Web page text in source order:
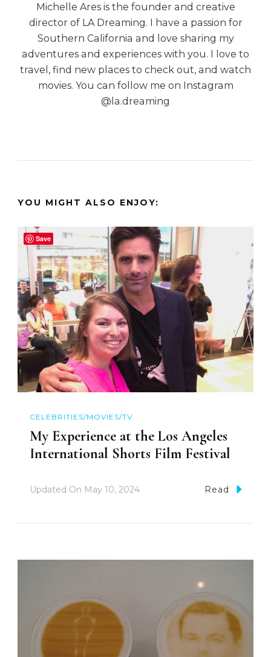
Michelle Ares is the founder and creative
director of LA Dreaming. I have a passion for
Southern California and love sharing my
adventures and experiences with you. I love to
travel, find new places to check out, and watch
movies. You can follow me on Instagram
@la.dreaming
YOU MIGHT ALSO ENJOY:
CELEBRITIES/MOVIES/TV
My Experience at the Los Angeles
International Shorts Film Festival
Updated On May 10, 2024 Read
Save